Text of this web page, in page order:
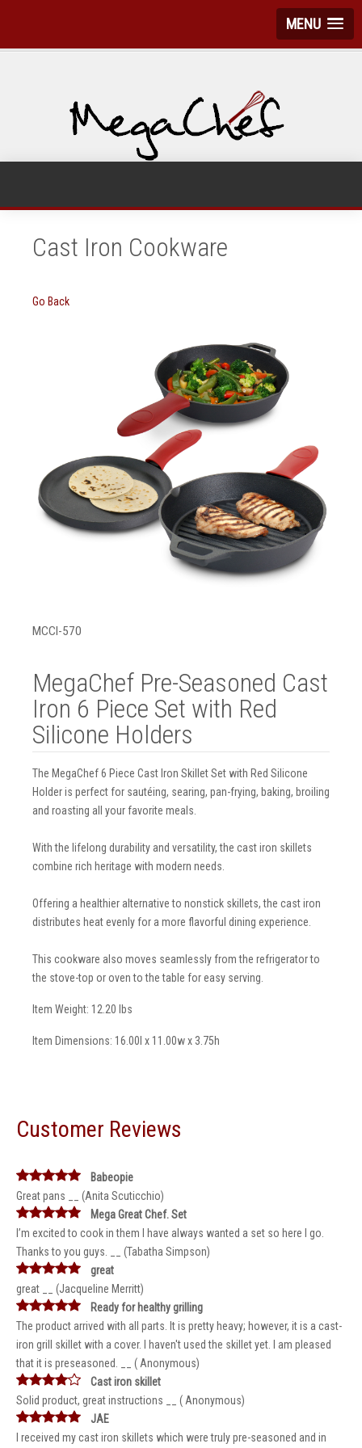
MENU
Cast Iron Cookware
Go Back
MCCI-570
MegaChef Pre-Seasoned Cast
Iron 6 Piece Set with Red
Silicone Holders
The MegaChef 6 Piece Cast Iron Skillet Set with Red Silicone
Holder is perfect for sautéing, searing, pan-frying, baking, broiling
and roasting all your favorite meals.
With the lifelong durability and versatility, the cast iron skillets
combine rich heritage with modern needs.
Offering a healthier alternative to nonstick skillets, the cast iron
distributes heat evenly for a more flavorful dining experience.
This cookware also moves seamlessly from the refrigerator to
the stove-top or oven to the table for easy serving.
Item Weight: 12.20 lbs
Item Dimensions: 16.00l x 11.00w x 3.75h
Customer Reviews
Babeopie
Great pans __ (Anita Scuticchio)
Mega Great Chef. Set
I’m excited to cook in them I have always wanted a set so here I go.
Thanks to you guys. __ (Tabatha Simpson)
great
great __ (Jacqueline Merritt)
Ready for healthy grilling
The product arrived with all parts. It is pretty heavy; however, it is a cast-
iron grill skillet with a cover. I haven't used the skillet yet. I am pleased
that it is preseasoned. __ ( Anonymous)
Cast iron skillet
Solid product, great instructions __ ( Anonymous)
JAE
I received my cast iron skillets which were truly pre-seasoned and in